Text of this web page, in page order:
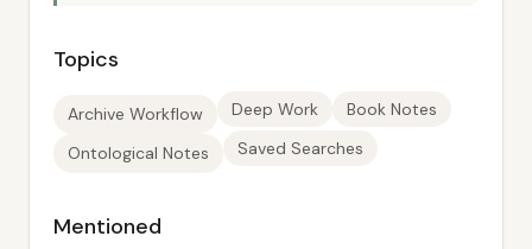
Topics
Archive Workflow Deep Work Book Notes
Ontological Notes Saved Searches
Mentioned